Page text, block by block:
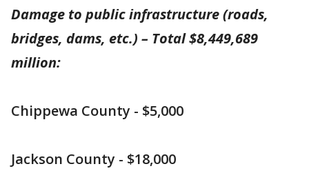
Damage to public infrastructure (roads,
bridges, dams, etc.) – Total $8,449,689
million:
Chippewa County - $5,000
Jackson County - $18,000